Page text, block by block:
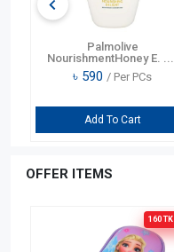
Palmolive
NourishmentHoney E. ....
৳ 590 / Per PCs
Add To Cart
OFFER ITEMS
160 TK